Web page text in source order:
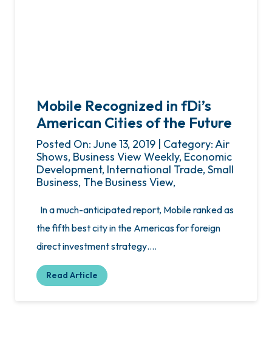
Mobile Recognized in fDi’s
American Cities of the Future
Posted On: June 13, 2019 | Category: Air
Shows, Business View Weekly, Economic
Development, International Trade, Small
Business, The Business View,
In a much-anticipated report, Mobile ranked as
the fifth best city in the Americas for foreign
direct investment strategy….
Read Article